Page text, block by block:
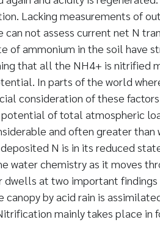
Lacking measurements of
not assess current net N
of ammonium in the soil have
that all the NH4+ is nitrified
In parts of the world
consideration of these
of total atmospheric
and often greater
N is in its reduced
water chemistry as it moves
dwells at two important findings
canopy by acid rain is
mainly takes place in